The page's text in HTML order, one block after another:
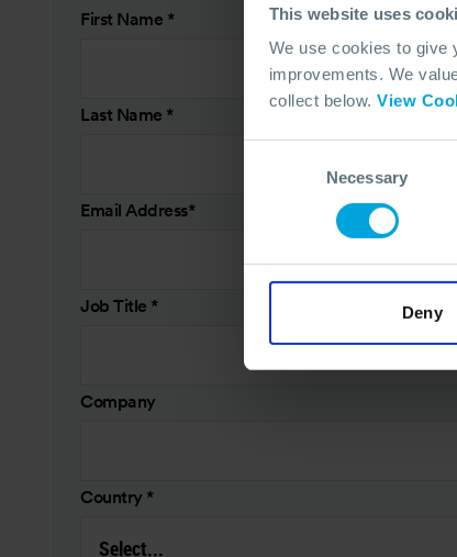
This website uses
We use cookies to give
improvements. We
collect below. View
Necessary
Deny
First Name *
Last Name *
Email Address*
Job Title *
Company
Country *